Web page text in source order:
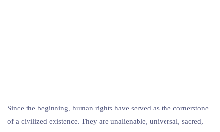
Since the beginning, human rights have served as the cornerstone
of a civilized existence. They are unalienable, universal, sacred,